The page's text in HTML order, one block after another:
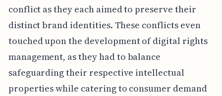
conflict as they each aimed to preserve their
distinct brand identities. These conflicts even
touched upon the development of digital rights
management, as they had to balance
safeguarding their respective intellectual
properties while catering to consumer demand